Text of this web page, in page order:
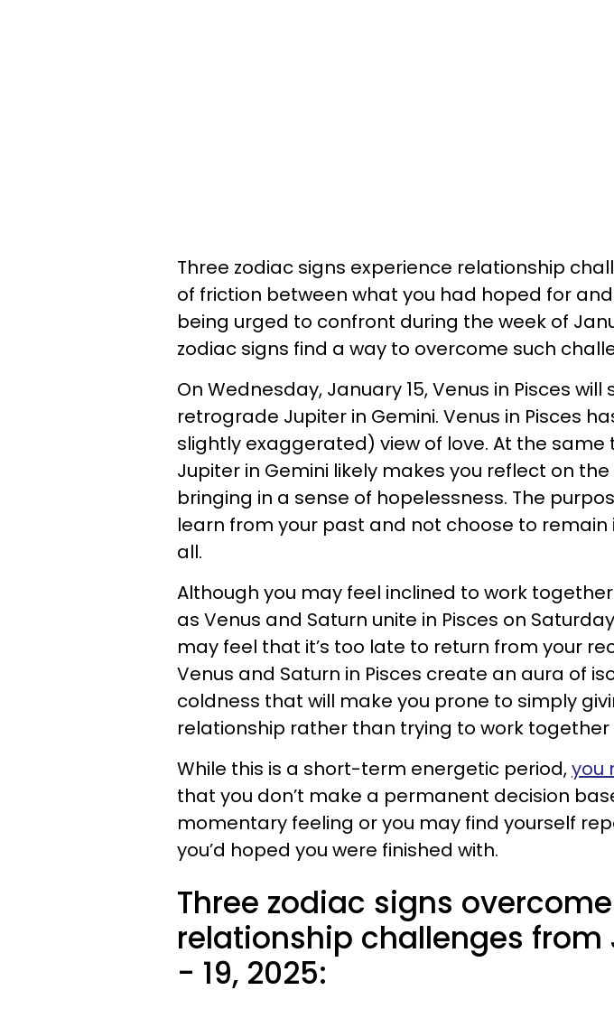
Three zodiac signs experience relationship
of friction between what you had hoped for
being urged to confront during the week of
zodiac signs find a way to overcome such
On Wednesday, January 15, Venus in Pisces
retrograde Jupiter in Gemini. Venus in Pisces
slightly exaggerated) view of love. At the
Jupiter in Gemini likely makes you reflect on
bringing in a sense of hopelessness. The
learn from your past and not choose to remain
all.
Although you may feel inclined to work
as Venus and Saturn unite in Pisces on
may feel that it’s too late to return from your
Venus and Saturn in Pisces create an aura of
coldness that will make you prone to simply
relationship rather than trying to work together
While this is a short-term energetic period,you
that you don’t make a permanent decision
momentary feeling or you may find yourself
you’d hoped you were finished with.
Three zodiac signs
relationship challenges from
- 19, 2025: